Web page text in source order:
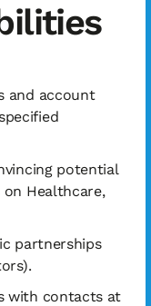
and account
potential
Healthcare,
partnerships
with contacts at